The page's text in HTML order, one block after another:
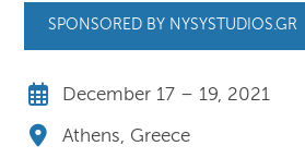
SPONSORED BY NYSYSTUDIOS.GR
December 17 – 19, 2021
Athens, Greece